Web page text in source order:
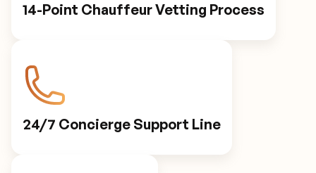
14-Point Chauffeur Vetting Process
24/7 Concierge Support Line